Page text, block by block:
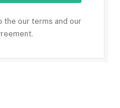
the our terms and our